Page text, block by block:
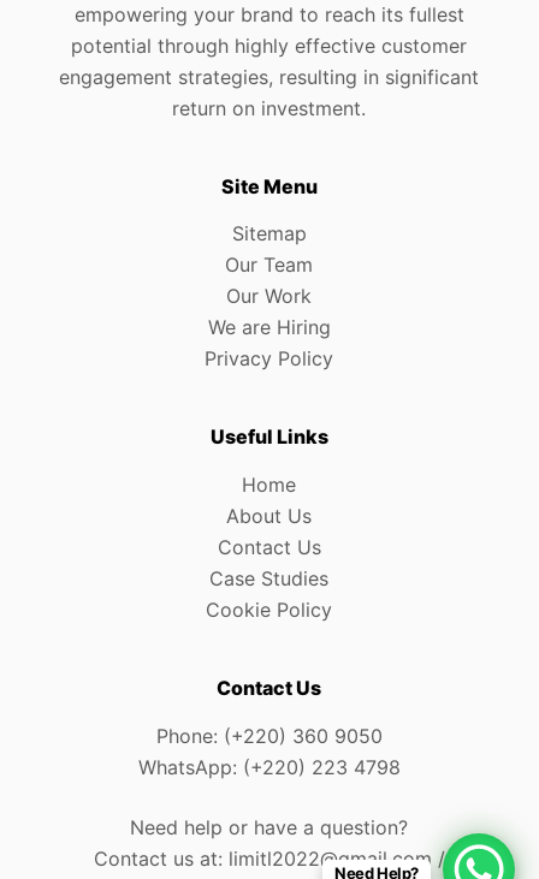
empowering your brand to reach its fullest
potential through highly effective customer
engagement strategies, resulting in significant
return on investment.
Site Menu
Sitemap
Our Team
Our Work
We are Hiring
Privacy Policy
Useful Links
Home
About Us
Contact Us
Case Studies
Cookie Policy
Contact Us
Phone: (+220) 360 9050
WhatsApp: (+220) 223 4798
Need help or have a question?
Contact us at: limitl2022@gmail.com /
Need Help?